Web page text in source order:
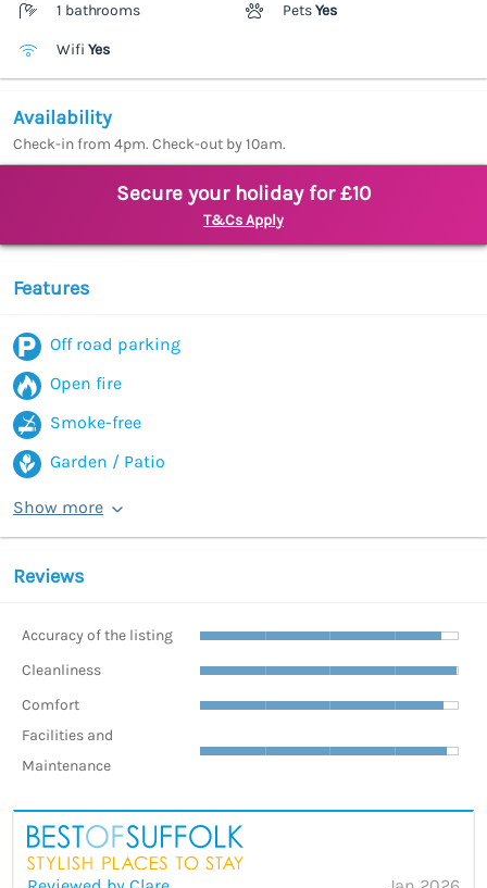
1 bathrooms PetsYes
Wifi Yes
Availability
Check-in from 4pm. Check-out by 10am.
Secure your holiday for £10
T&Cs Apply
Features
Off road parking
Open fire
Smoke-free
Garden / Patio
Show more
Reviews
Accuracy of the listing
Cleanliness
Comfort
Facilities and
Maintenance